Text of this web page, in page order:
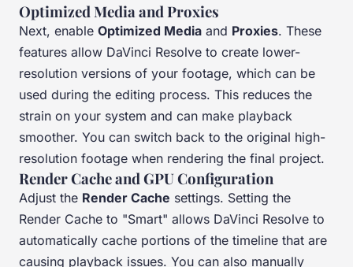
Optimized Media and Proxies
Next, enable Optimized Media and Proxies. These
features allow DaVinci Resolve to create lower-
resolution versions of your footage, which can be
used during the editing process. This reduces the
strain on your system and can make playback
smoother. You can switch back to the original high-
resolution footage when rendering the final project.
Render Cache and GPU Configuration
Adjust the Render Cache settings. Setting the
Render Cache to "Smart" allows DaVinci Resolve to
automatically cache portions of the timeline that are
causing playback issues. You can also manually